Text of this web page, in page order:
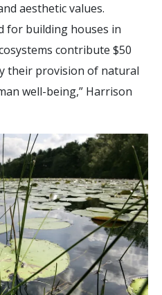
aesthetic values.
for building houses in
contribute $50
their provision of natural
well-being,” Harrison